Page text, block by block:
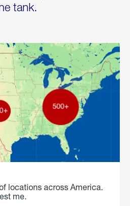
tank.
locations across America.
me.